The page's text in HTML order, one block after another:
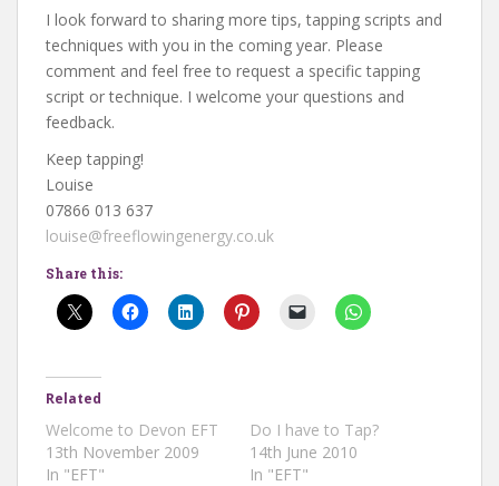
I look forward to sharing more tips, tapping scripts and
techniques with you in the coming year. Please
comment and feel free to request a specific tapping
script or technique. I welcome your questions and
feedback.
Keep tapping!
Louise
07866 013 637
louise@freeflowingenergy.co.uk
Share this:
Related
Welcome to Devon EFT
13th November 2009
In "EFT"
Do I have to Tap?
14th June 2010
In "EFT"